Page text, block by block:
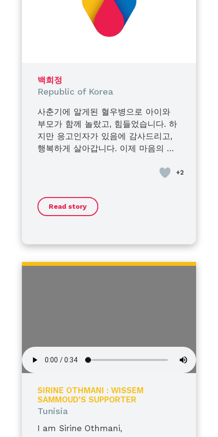
bravery, dignity, and
determination.
They turned their struggles into
for others.
I am endlessly proud of the men
Proud of their courage.
Proud of their voices.
Proud of the impact they create
every single day.
them, their strength does.
And today, more than ever…
백희정
Republic of Korea
사춘기에 알게된 혈우병으로 아이와
부모가 함께 놀랐고, 힘들었습니다. 하
지만 응고인자가 있음에 감사드리고,
행복하게 살아갑니다. 이제 마음의 안
벚꽃 구경 을 했어요. 모두들 “지금”을
Read story
SIRINE OTHMANI : WISSEM
SAMMOUD’S SUPPORTER
Tunisia
I am Sirine Othmani,